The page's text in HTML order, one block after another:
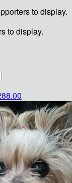
to display.
to display.